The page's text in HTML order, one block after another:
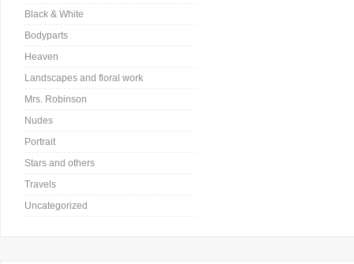
Black & White
Bodyparts
Heaven
Landscapes and floral work
Mrs. Robinson
Nudes
Portrait
Stars and others
Travels
Uncategorized